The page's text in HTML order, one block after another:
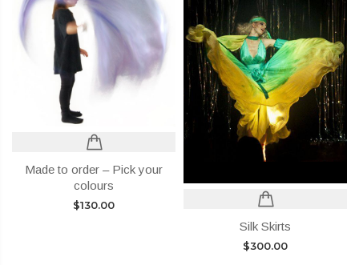
Made to order – Pick your
colours
$130.00
Silk Skirts
$300.00